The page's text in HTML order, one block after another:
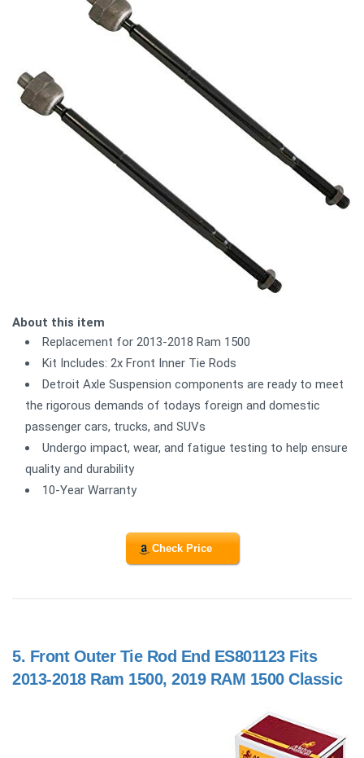
About this item
Replacement for 2013-2018 Ram 1500
Kit Includes: 2x Front Inner Tie Rods
Detroit Axle Suspension components are ready to meet
the rigorous demands of todays foreign and domestic
passenger cars, trucks, and SUVs
Undergo impact, wear, and fatigue testing to help ensure
quality and durability
10-Year Warranty
Check Price
5. Front Outer Tie Rod End ES801123 Fits
2013-2018 Ram 1500, 2019 RAM 1500 Classic